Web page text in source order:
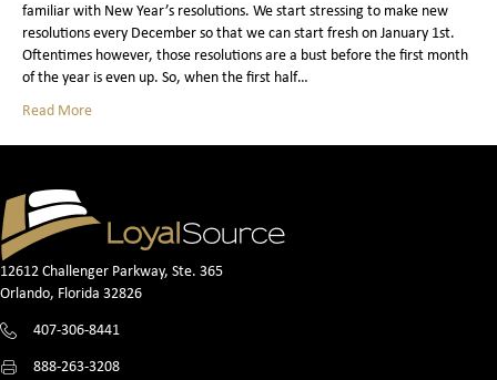
familiar with New Year’s resolutions. We start stressing to make new
resolutions every December so that we can start fresh on January 1st.
Oftentimes however, those resolutions are a bust before the first month
of the year is even up. So, when the first half…
Read More
12612 Challenger Parkway, Ste. 365
Orlando, Florida 32826
407-306-8441
888-263-3208